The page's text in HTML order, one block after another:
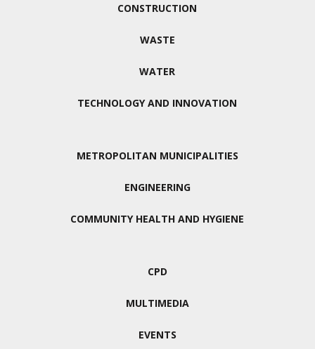
CONSTRUCTION
WASTE
WATER
TECHNOLOGY AND INNOVATION
METROPOLITAN MUNICIPALITIES
ENGINEERING
COMMUNITY HEALTH AND HYGIENE
CPD
MULTIMEDIA
EVENTS